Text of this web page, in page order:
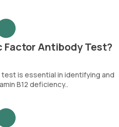
Antibody Test?
is essential in identifying and
B12 deficiency..